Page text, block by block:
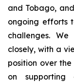
and Tobago,
ongoing efforts
challenges.
closely, with a
position over
on supporting